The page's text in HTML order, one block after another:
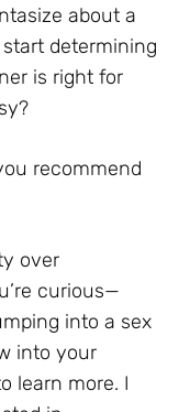
about a
determining
is right for
recommend
over
curious—
into a sex
into your
learn more. I